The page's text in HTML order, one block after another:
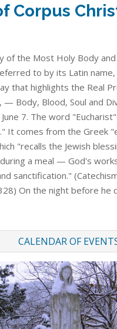
Corpus
of the Most Holy Body
to by its Latin name,
that highlights the Real
— Body, Blood, Soul and
7. The word
It comes from the Greek
"recalls the Jewish
a meal — God's
sanctification."
On the night before he
CALENDAR OF